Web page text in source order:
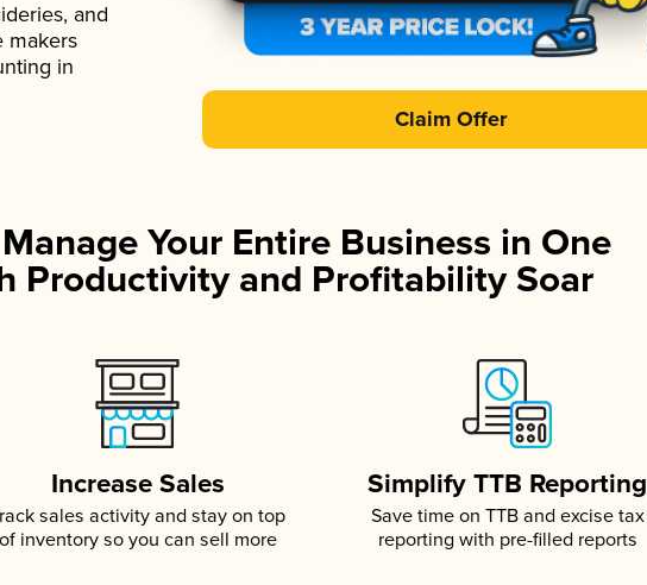
and
makers
in
Claim Offer
Your Entire Business in One
Productivity and Profitability Soar
Increase Sales
sales activity and stay on top
of inventory so you can sell more
Simplify TTB Reporting
Save time on TTB and excise tax
reporting with pre-filled reports